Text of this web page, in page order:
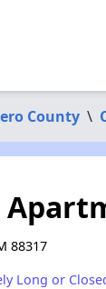
County \
88317
Long or